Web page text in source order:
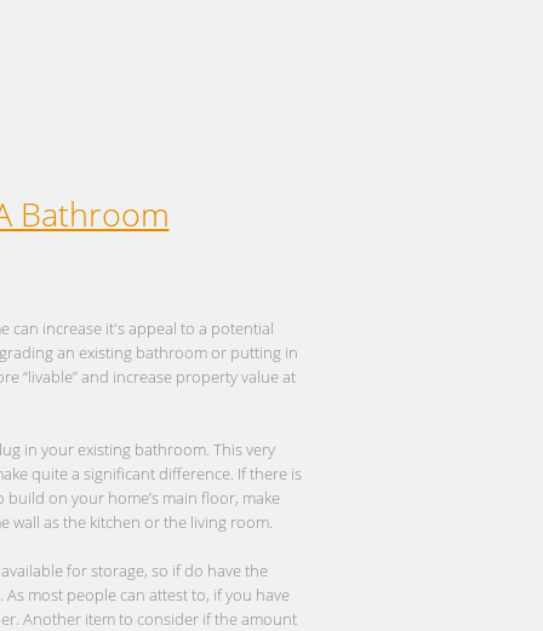
Bathroom
can increase it's appeal to a potential
an existing bathroom or putting in
“livable” and increase property value at
in your existing bathroom. This very
quite a significant difference. If there is
on your home’s main floor, make
wall as the kitchen or the living room.
for storage, so if do have the
most people can attest to, if you have
Another item to consider if the amount